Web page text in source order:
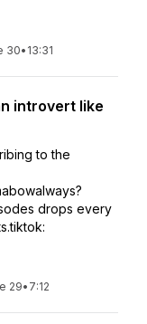
30• 13:31
introvert like
to the
drops every
29• 7:12